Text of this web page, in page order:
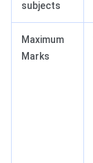
subjects
Maximum
Marks